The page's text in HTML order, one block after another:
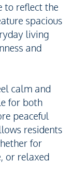
to reflect the
spacious
living
and
calm and
for both
peaceful
residents
for
or relaxed